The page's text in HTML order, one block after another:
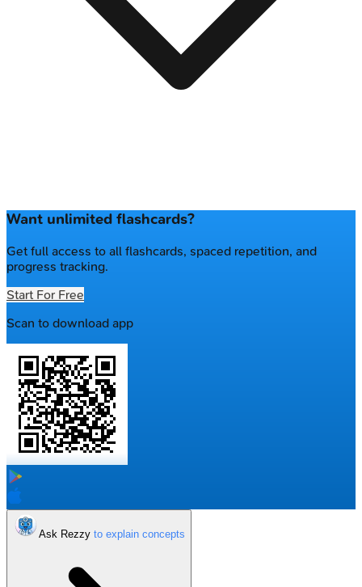
Want unlimited flashcards?
Get full access to all flashcards, spaced repetition, and
progress tracking.
Start For Free
Scan to download app
Ask Rezzy